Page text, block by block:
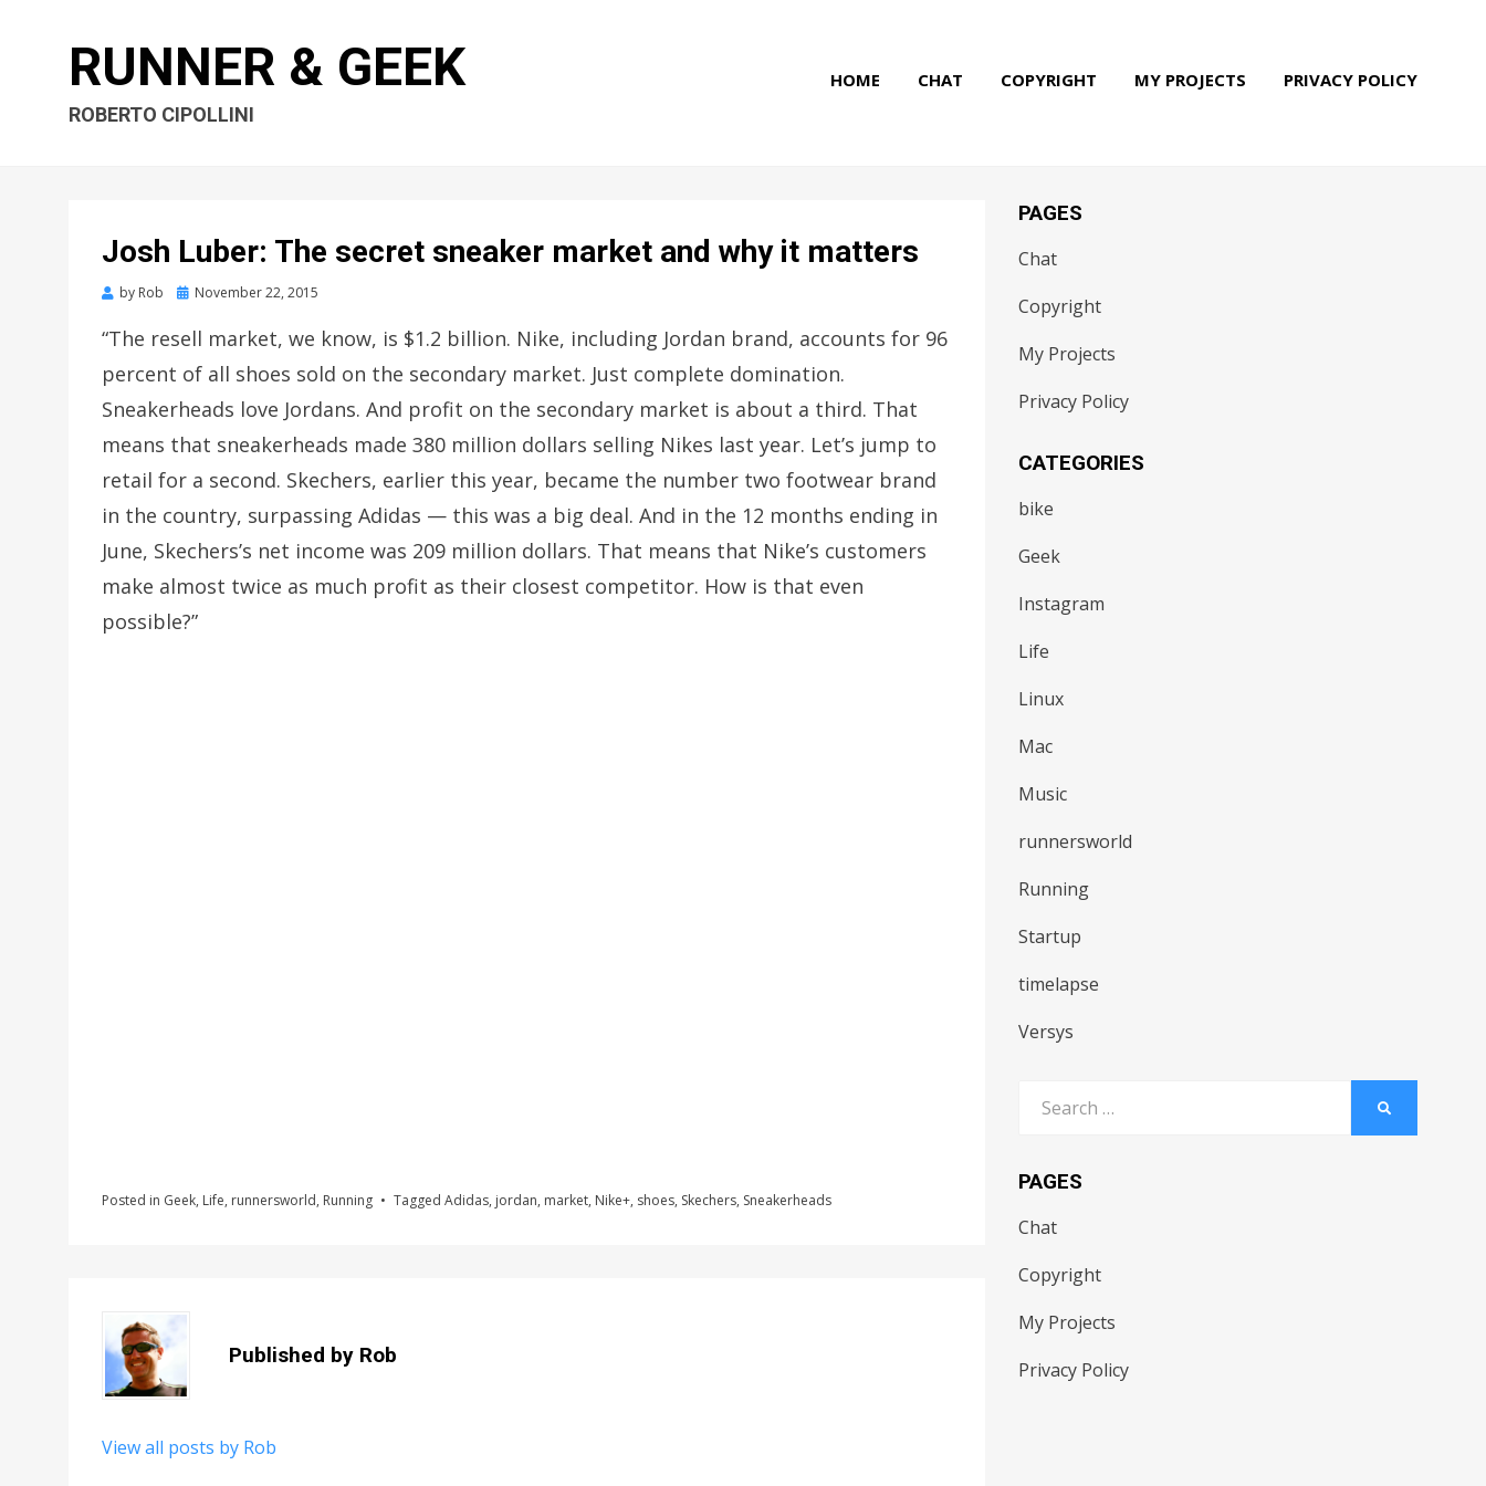
RUNNER & GEEK
ROBERTO CIPOLLINI
HOME CHAT COPYRIGHT MY PROJECTS PRIVACY POLICY
Josh Luber: The secret sneaker market and why it matters
by Rob
Posted
November 22, 2015
“The resell market, we know, is $1.2 billion. Nike, including Jordan brand, accounts for 96
percent of all shoes sold on the secondary market. Just complete domination.
Sneakerheads love Jordans. And profit on the secondary market is about a third. That
means that sneakerheads made 380 million dollars selling Nikes last year. Let’s jump to
retail for a second. Skechers, earlier this year, became the number two footwear brand
in the country, surpassing Adidas — this was a big deal. And in the 12 months ending in
June, Skechers’s net income was 209 million dollars. That means that Nike’s customers
make almost twice as much profit as their closest competitor. How is that even
possible?”
Posted in Geek, Life, runnersworld, Running Tagged Adidas, jordan, market, Nike+, shoes, Skechers, Sneakerheads
Published by Rob
View all posts by Rob
PAGES
Chat
Copyright
My Projects
Privacy Policy
CATEGORIES
bike
Geek
Instagram
Life
Linux
Mac
Music
runnersworld
Running
Startup
timelapse
Versys
Search
PAGES
Chat
Copyright
My Projects
Privacy Policy